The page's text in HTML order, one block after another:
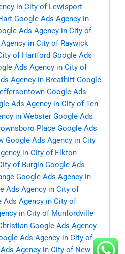
in City of Lewisport
Google Ads Agency in
Ads Agency in City of
in City of Raywick
of Hartford Google Ads
Ads Agency in City of
Agency in Breathitt Google
Google Ads
Ads Agency in City of Ten
in Webster Google Ads
Place Google Ads
Google Ads Agency in City
in City of Elkton
of Burgin Google Ads
Google Ads Agency in
Ads Agency in City of
Ads Agency in City of
in City of Munfordville
Google Ads Agency
Ads Agency in City of
Agency in City of New